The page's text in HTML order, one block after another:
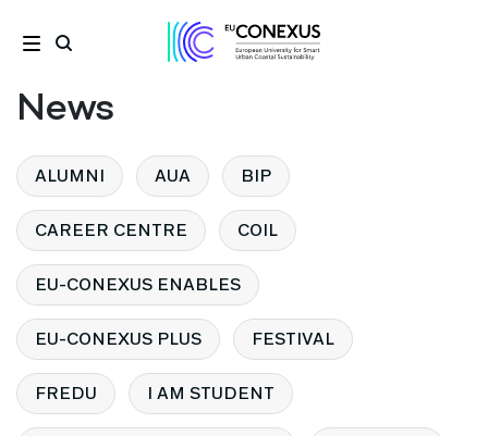
News
ALUMNI AUA BIP
CAREER CENTRE COIL
EU-CONEXUS ENABLES
EU-CONEXUS PLUS FESTIVAL
FREDU I AM STUDENT